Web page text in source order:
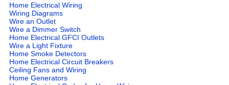
Home Electrical Wiring
Wiring Diagrams
Wire an Outlet
Wire a Dimmer Switch
Home Electrical GFCI Outlets
Wire a Light Fixture
Home Smoke Detectors
Home Electrical Circuit Breakers
Ceiling Fans and Wiring
Home Generators